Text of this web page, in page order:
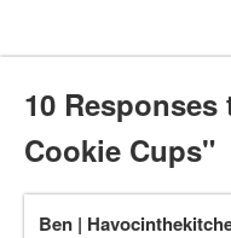
10
Cookie Cups"
Ben |